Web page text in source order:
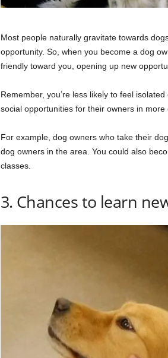
Most people naturally gravitate towards
opportunity. So, when you become a dog
friendly toward you, opening up new
Remember, you’re less likely to feel
social opportunities for their owners in more
For example, dog owners who take their
dog owners in the area. You could also
classes.
3. Chances to learn